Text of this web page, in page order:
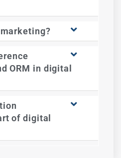
ORM in digital
of digital